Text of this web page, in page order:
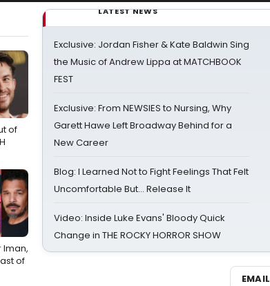
of
Iman,
of
LATEST NEWS
Exclusive: Jordan Fisher & Kate Baldwin Sing
the Music of Andrew Lippa at MATCHBOOK
FEST
Exclusive: From NEWSIES to Nursing, Why
Garett Hawe Left Broadway Behind for a
New Career
Blog: I Learned Not to Fight Feelings That Felt
Uncomfortable But… Release It
Video: Inside Luke Evans' Bloody Quick
Change in THE ROCKY HORROR SHOW
EMAIL